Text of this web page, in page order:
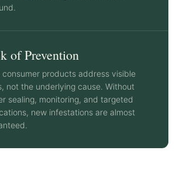
of Prevention
consumer products address visible
not the underlying cause. Without
sealing, monitoring, and targeted
new infestations are almost